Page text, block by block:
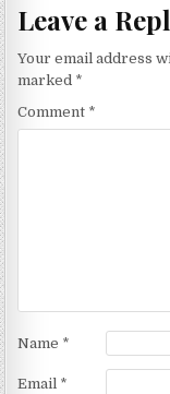
Leave a
Your email address
marked *
Comment *
Name *
Email *